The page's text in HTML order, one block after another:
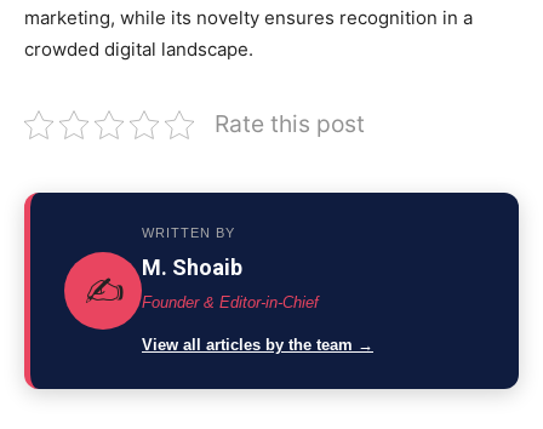
marketing, while its novelty ensures recognition in a
crowded digital landscape.
Rate this post
✍️
WRITTEN BY
M. Shoaib
Founder & Editor-in-Chief
View all articles by the team →